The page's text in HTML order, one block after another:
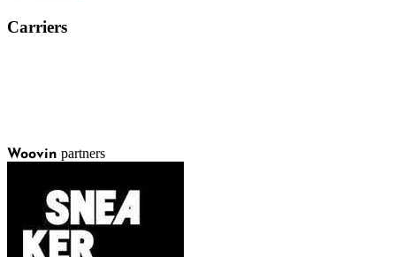
Carriers
Woovin partners